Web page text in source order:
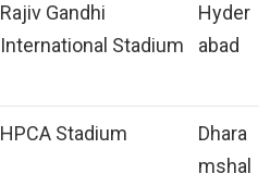
Rajiv Gandhi
International Stadium
Hyder
abad
HPCA Stadium
Dhara
mshal